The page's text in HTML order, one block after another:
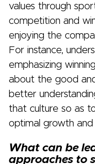
values through
competition and
enjoying the
For instance,
emphasizing
about the good
better
that culture so as
optimal growth
What can be
approaches to